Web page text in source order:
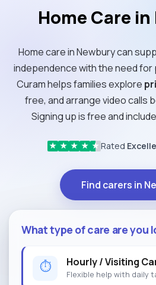
Home Care
Home care in Newbury can
independence with the need for
Curam helps families explore
free, and arrange video calls
Signing up is free and
★ ★ ★ ★ ★ Rated
Find carers in
What type of care are you
⏱ Hourly / Visiting
Flexible help with daily